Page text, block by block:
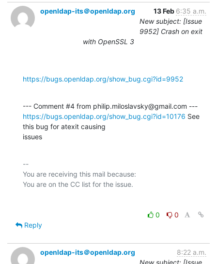
openldap-its＠openldap.org 13 Feb 6:35 a.m.
New subject: [Issue
9952] Crash on exit
with OpenSSL 3
https://bugs.openldap.org/show_bug.cgi?id=9952
https://bugs.openldap.org/show_bug.cgi?id=10176 See
this bug for atexit causing
issues
--
You are receiving this mail because:
0
0
Reply
openldap-its＠openldap.org
8:22 a.m.